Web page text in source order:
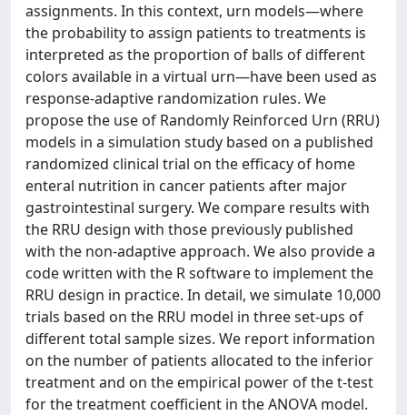
assignments. In this context, urn models—where
the probability to assign patients to treatments is
interpreted as the proportion of balls of different
colors available in a virtual urn—have been used as
response-adaptive randomization rules. We
propose the use of Randomly Reinforced Urn (RRU)
models in a simulation study based on a published
randomized clinical trial on the efficacy of home
enteral nutrition in cancer patients after major
gastrointestinal surgery. We compare results with
the RRU design with those previously published
with the non-adaptive approach. We also provide a
code written with the R software to implement the
RRU design in practice. In detail, we simulate 10,000
trials based on the RRU model in three set-ups of
different total sample sizes. We report information
on the number of patients allocated to the inferior
treatment and on the empirical power of the t-test
for the treatment coefficient in the ANOVA model.